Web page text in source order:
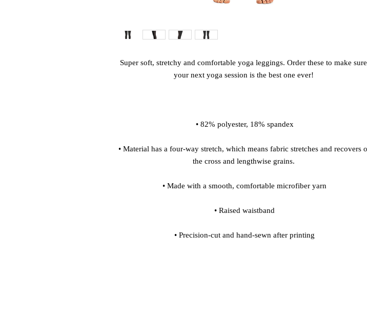
Super soft, stretchy and comfortable yoga leggings. Order these to make sure